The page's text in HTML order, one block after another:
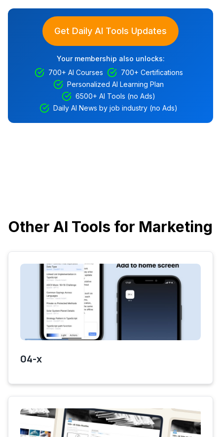
Get Daily AI Tools Updates
Your membership also unlocks:
700+ AI Courses
700+ Certifications
Personalized AI Learning Plan
6500+ AI Tools (no Ads)
Daily AI News by job industry (no Ads)
Other AI Tools for Marketing
04-x